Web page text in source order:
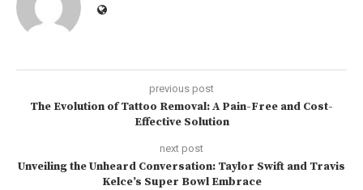
previous post
The Evolution of Tattoo Removal: A Pain-Free and Cost-
Effective Solution
next post
Unveiling the Unheard Conversation: Taylor Swift and Travis
Kelce’s Super Bowl Embrace